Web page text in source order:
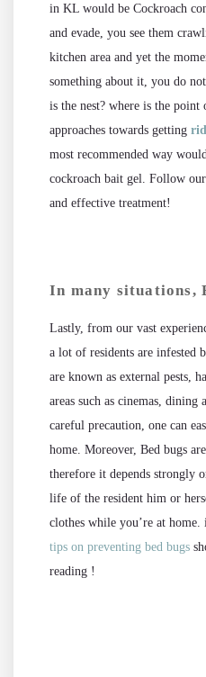
in KL would be Cockroach
and evade, you see them
kitchen area and yet the
something about it, you do
is the nest? where is the
approaches towards getting
most recommended way
cockroach bait gel. Follow
and effective treatment!
In many situations,
Lastly, from our vast
a lot of residents are infested
are known as external pests,
areas such as cinemas, dining
careful precaution, one can
home. Moreover, Bed bugs
therefore it depends strongly
life of the resident him or
clothes while you’re at
tips on preventing bed bugs
reading !